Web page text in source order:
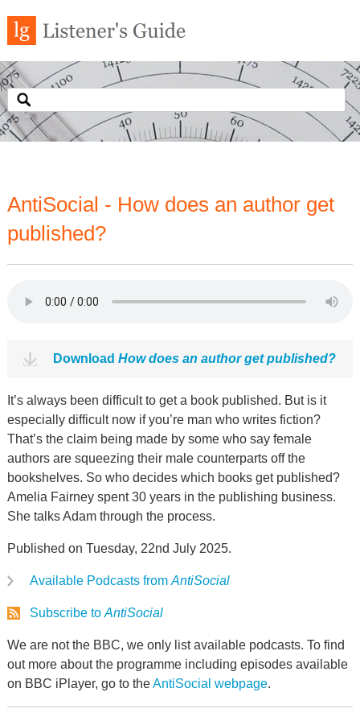
AntiSocial - How does an author get
published?
Download How does an author get published?
It’s always been difficult to get a book published. But is it
especially difficult now if you’re man who writes fiction?
That’s the claim being made by some who say female
authors are squeezing their male counterparts off the
bookshelves. So who decides which books get published?
Amelia Fairney spent 30 years in the publishing business.
She talks Adam through the process.
Published on Tuesday, 22nd July 2025.
Available Podcasts from AntiSocial
Subscribe to AntiSocial
We are not the BBC, we only list available podcasts. To find
out more about the programme including episodes available
on BBC iPlayer, go to theAntiSocial webpage.